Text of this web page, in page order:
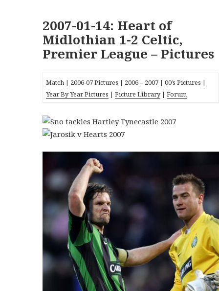
2007-01-14: Heart of
Midlothian 1-2 Celtic,
Premier League – Pictures
Match | 2006-07 Pictures | 2006– 2007 |00’s Pictures |
Year By Year Pictures |Picture Library|Forum